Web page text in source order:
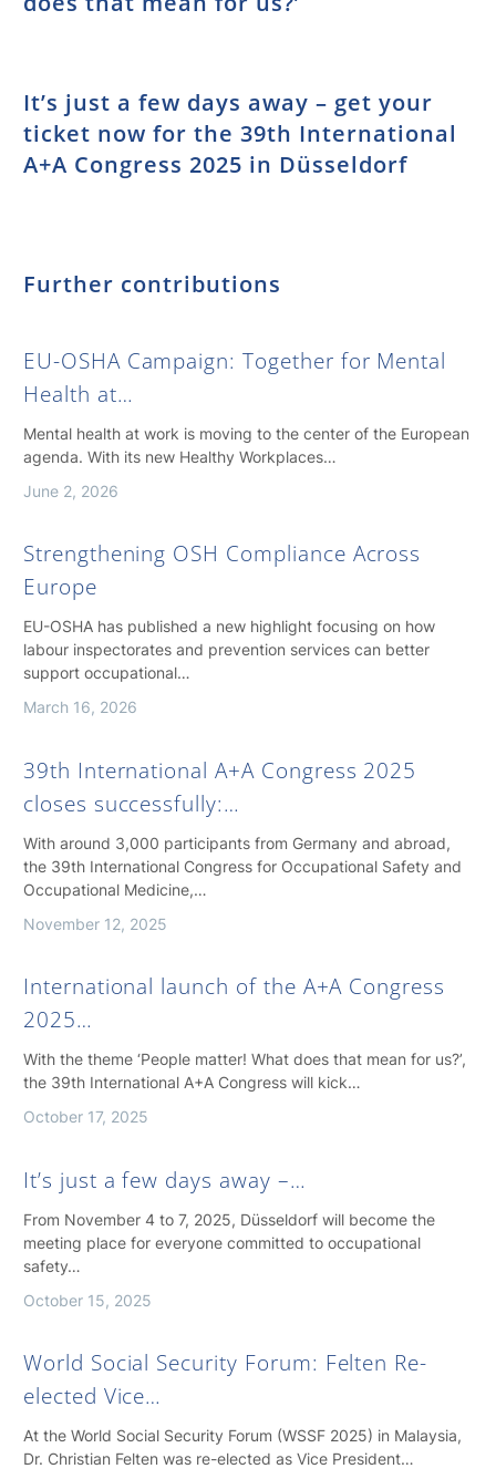
It’s just a few days away – get your
ticket now for the 39th International
A+A Congress 2025 in Düsseldorf
Further contributions
EU-OSHA Campaign: Together for Mental
Health at…
Mental health at work is moving to the center of the European
agenda. With its new Healthy Workplaces…
June 2, 2026
Strengthening OSH Compliance Across
Europe
EU-OSHA has published a new highlight focusing on how
labour inspectorates and prevention services can better
support occupational…
March 16, 2026
39th International A+A Congress 2025
closes successfully:…
With around 3,000 participants from Germany and abroad,
the 39th International Congress for Occupational Safety and
Occupational Medicine,…
November 12, 2025
International launch of the A+A Congress
2025…
With the theme ‘People matter! What does that mean for us?’,
the 39th International A+A Congress will kick…
October 17, 2025
It’s just a few days away –…
From November 4 to 7, 2025, Düsseldorf will become the
meeting place for everyone committed to occupational
safety…
October 15, 2025
World Social Security Forum: Felten Re-
elected Vice…
At the World Social Security Forum (WSSF 2025) in Malaysia,
Dr. Christian Felten was re-elected as Vice President…